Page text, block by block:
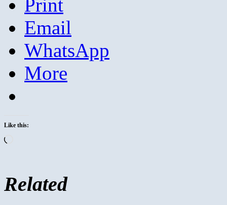
Print
Email
WhatsApp
More
Like this:
Related